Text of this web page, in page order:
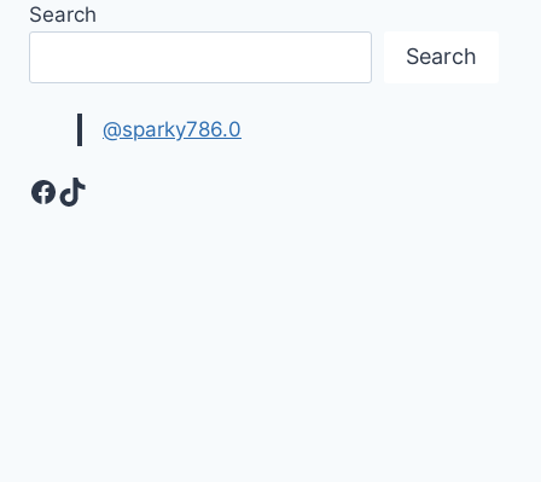
Search
Search
@sparky786.0
Facebook
TikTok